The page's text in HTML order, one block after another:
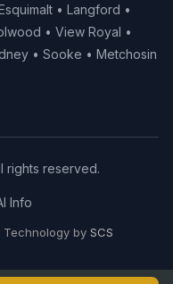
• Langford •
• View Royal •
• Sooke • Metchosin
rights reserved.
Info
Technology by SCS